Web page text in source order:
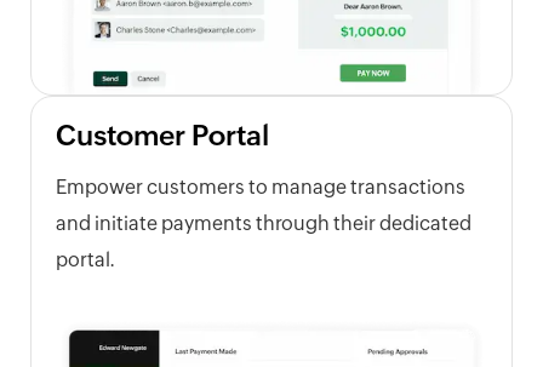
Customer Portal
Empower customers to manage transactions
and initiate payments through their dedicated
portal.